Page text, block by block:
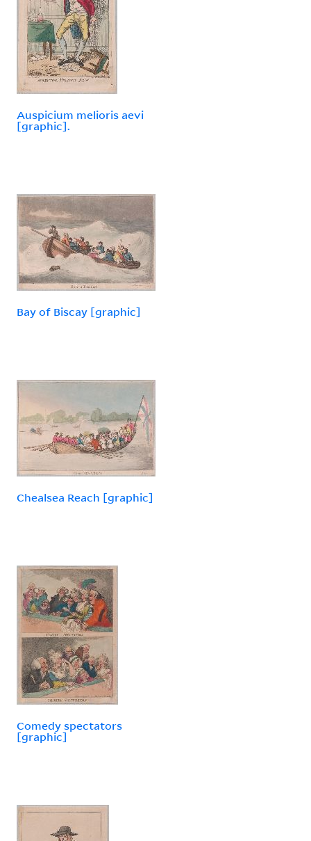
Auspicium melioris aevi
[graphic].
Bay of Biscay [graphic]
Chealsea Reach [graphic]
Comedy spectators
[graphic]